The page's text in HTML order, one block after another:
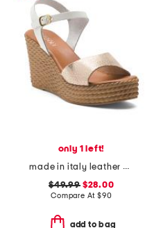
only 1 left!
made in italy leather wedge sandals
$49.99$28.00
Compare At $90
add to bag